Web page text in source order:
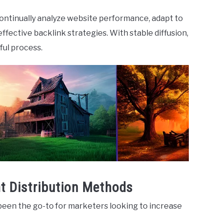
analyze website performance, adapt to
backlink strategies. With stable diffusion,
process.
Distribution Methods
the go-to for marketers looking to increase